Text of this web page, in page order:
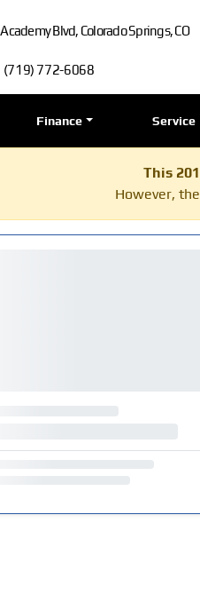
Blvd, Colorado Springs, CO
(719) 772-6068
Finance Service
This
However,